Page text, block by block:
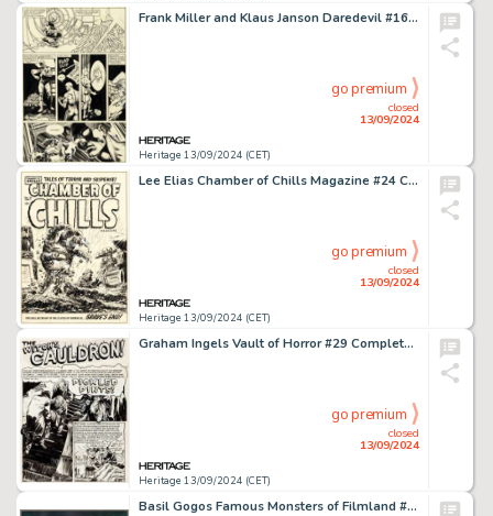
Frank Miller and Klaus Janson Daredevil #160 Story Page 10 Original Art (Marvel, 1979).
Heritage 13/09/2024 (CET)
closed
13/09/2024
go premium
Lee Elias Chamber of Chills Magazine #24 Cover Original Art (Harvey, 1954).
Heritage 13/09/2024 (CET)
closed
13/09/2024
go premium
Graham Ingels Vault of Horror #29 Complete 7-Page Story "Pickled Pint" Original Art (EC, 1953). (Total: 7 Original Art)
Heritage 13/09/2024 (CET)
closed
13/09/2024
go premium
Basil Gogos Famous Monsters of Filmland #83 Cover Painting Original Art (Warren, 1971).